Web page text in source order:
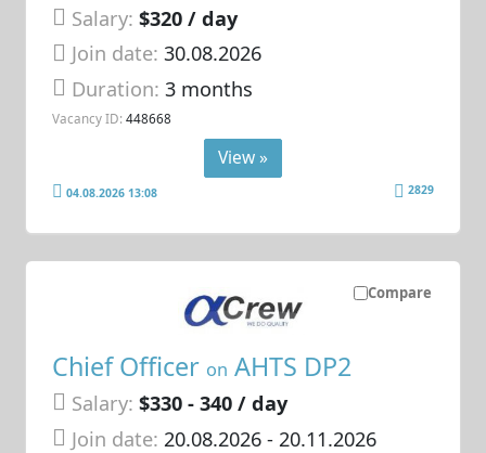
Salary: $320 / day
Join date: 30.08.2026
Duration:3 months
Vacancy ID: 448668
View »
04.08.2026 13:08 2829
Compare
Chief Officer on AHTS DP2
Salary: $330 - 340 / day
Join date: 20.08.2026- 20.11.2026